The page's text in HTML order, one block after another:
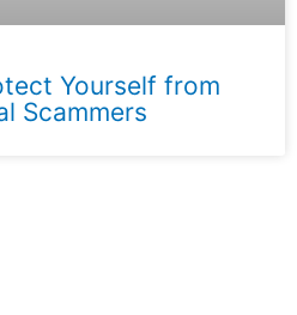
Yourself from
Scammers